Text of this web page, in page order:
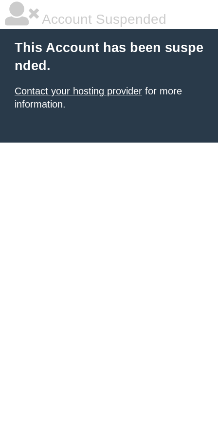
Account Suspended
This Account has been suspe
nded.
Contact your hosting provider for more
information.